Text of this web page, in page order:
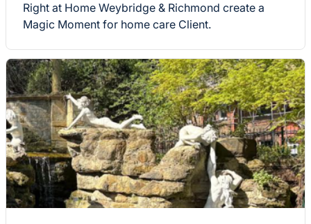
Right at Home Weybridge & Richmond create a
Magic Moment for home care Client.